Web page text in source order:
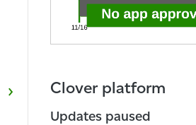
Clover platform
Updates paused